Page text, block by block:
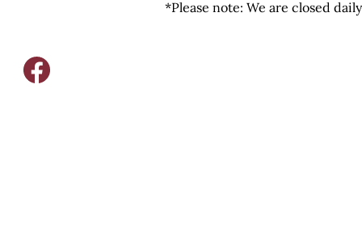
*Please note: We are closed